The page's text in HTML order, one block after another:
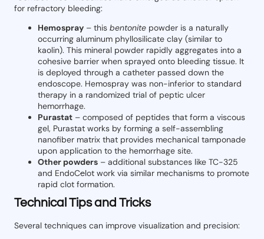
for refractory bleeding:
Hemospray – this bentonite powder is a naturally
occurring aluminum phyllosilicate clay (similar to
kaolin). This mineral powder rapidly aggregates into a
cohesive barrier when sprayed onto bleeding tissue. It
is deployed through a catheter passed down the
endoscope. Hemospray was non-inferior to standard
therapy in a randomized trial of peptic ulcer
hemorrhage.
Purastat – composed of peptides that form a viscous
gel, Purastat works by forming a self-assembling
nanofiber matrix that provides mechanical tamponade
upon application to the hemorrhage site.
Other powders – additional substances like TC-325
and EndoCclot work via similar mechanisms to promote
rapid clot formation.
Technical Tips and Tricks
Several techniques can improve visualization and precision: